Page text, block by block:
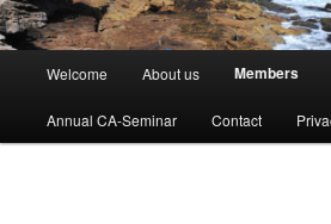
Welcome About us Members
Annual CA-Seminar Contact